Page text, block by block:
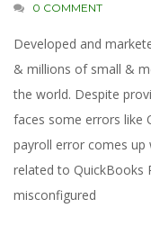
0 COMMENT
Developed and
& millions of small &
the world. Despite
faces some errors like
payroll error comes
related to QuickBooks
misconfigured